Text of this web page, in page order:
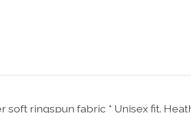
soft ringspun fabric * Unisex fit.